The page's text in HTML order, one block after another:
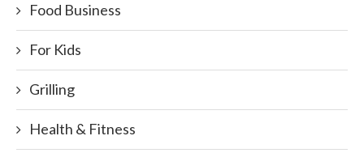
Food Business
For Kids
Grilling
Health & Fitness